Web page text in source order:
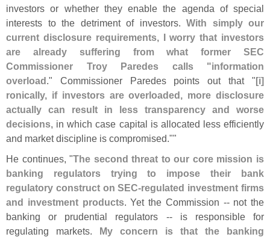
investors or whether they enable the agenda of special
interests to the detriment of investors. With simply our
current disclosure requirements, I worry that investors
are already suffering from what former SEC
Commissioner Troy Paredes calls "information
overload." Commissioner Paredes points out that "[i]
ronically, if investors are overloaded, more disclosure
actually can result in less transparency and worse
decisions, in which case capital is allocated less efficiently
and market discipline is compromised.""
He continues, "The second threat to our core mission is
banking regulators trying to impose their bank
regulatory construct on SEC-regulated investment firms
and investment products. Yet the Commission -- not the
banking or prudential regulators -- is responsible for
regulating markets. My concern is that the banking